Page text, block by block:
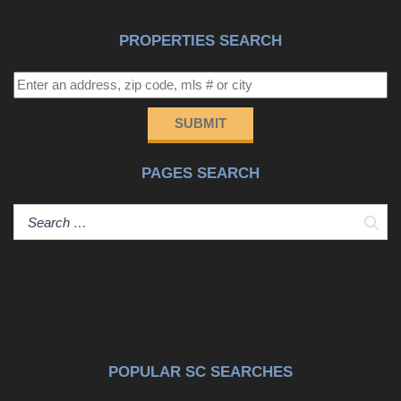
is the Gaillard Center, along with the restaurants,
galleries, and cultural offerings that define Charleston's
vibrant downtown lifestyle--yet the neighborhood retains a
sense of quiet sophistication and residential calm. The
Offering water views, refined finishes, and exceptional
opportunity to enjoy Charleston living at its most elegant
and effortless.
PROPERTIES SEARCH
SUBMIT
PAGES SEARCH
POPULAR SC SEARCHES